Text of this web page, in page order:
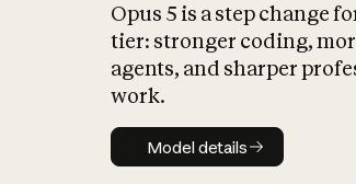
Opus 5 is a step change
tier: stronger coding,
agents, and sharper
work.
Model details
Model details